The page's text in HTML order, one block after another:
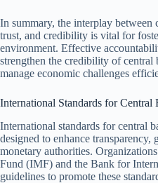
In summary, the interplay
trust, and credibility is vital for
environment. Effective
strengthen the credibility of
manage economic challenges
International Standards for
International standards for central
designed to enhance
monetary authorities.
Fund (IMF) and the Bank for
guidelines to promote these